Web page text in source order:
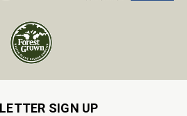
SIGN UP